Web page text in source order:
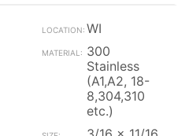
WI
300
Stainless
(A1,A2, 18-
8,304,310
etc.)